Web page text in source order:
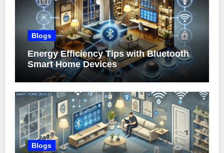
Blogs
Energy Efficiency Tips with Bluetooth
Smart Home Devices
Blogs